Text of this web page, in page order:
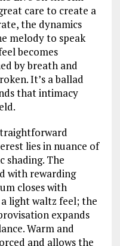
care to create a
the dynamics
melody to speak
becomes
by breath and
It’s a ballad
that intimacy
lies in nuance of
shading. The
with rewarding
closes with
light waltz feel; the
expands
Warm and
and allows the